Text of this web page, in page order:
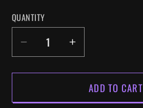
QUANTITY
DECREASE
QUANTITY
FOR
DRINK
INCREASE
QUANTITY
FOR
DEMONS
DRINK
ADD TO CART